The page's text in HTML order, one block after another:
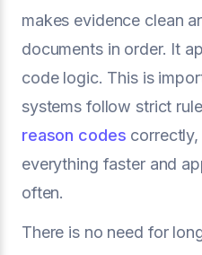
makes evidence clean
documents in order. It
code logic. This is
systems follow strict
reason codes
everything faster and
often.
There is no need for